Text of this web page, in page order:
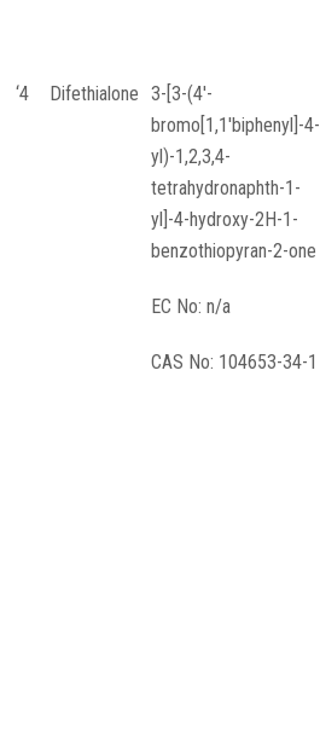
‘4
Difethialone 3-[3-(4′-
bromo[1,1′biphenyl]-4-
yl)-1,2,3,4-
tetrahydronaphth-1-
yl]-4-hydroxy-2H-1-
benzothiopyran-2-one
EC No: n/a
CAS No: 104653-34-1